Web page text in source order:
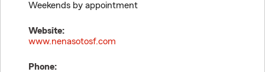
Weekends by appointment
Website:
www.nenasotosf.com
Phone: